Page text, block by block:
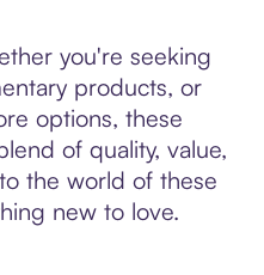
you're seeking
products, or
options, these
of quality, value,
the world of these
new to love.